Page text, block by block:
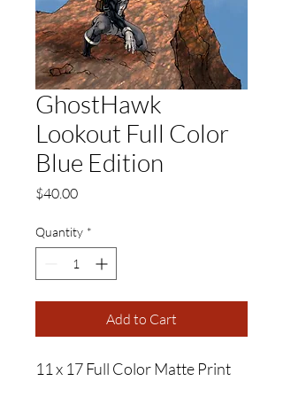
GhostHawk
Lookout Full Color
Blue Edition
$40.00Price
Quantity *
Add to Cart
11 x 17 Full Color Matte Print